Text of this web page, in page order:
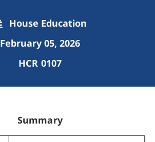
House Education
February 05, 2026
HCR 0107
Summary